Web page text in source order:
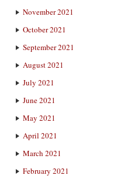
November 2021
October 2021
September 2021
August 2021
July 2021
June 2021
May 2021
April 2021
March 2021
February 2021